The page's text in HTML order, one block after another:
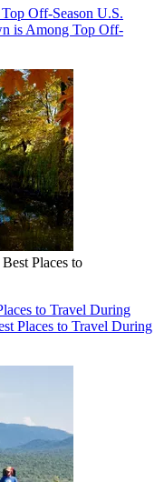
Off-Season U.S.
is Among Top Off-
Places to
to Travel During
Places to Travel During